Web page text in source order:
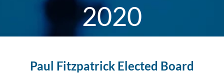
2020
Paul Fitzpatrick Elected Board